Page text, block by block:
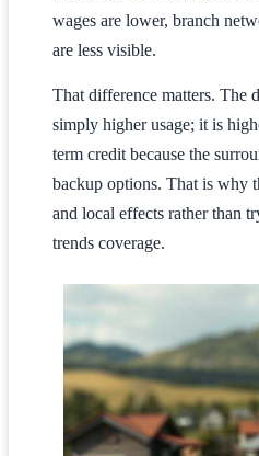
wages are lower, branch
are less visible.
That difference matters. The
simply higher usage; it is
term credit because the
backup options. That is why
and local effects rather than
trends coverage.